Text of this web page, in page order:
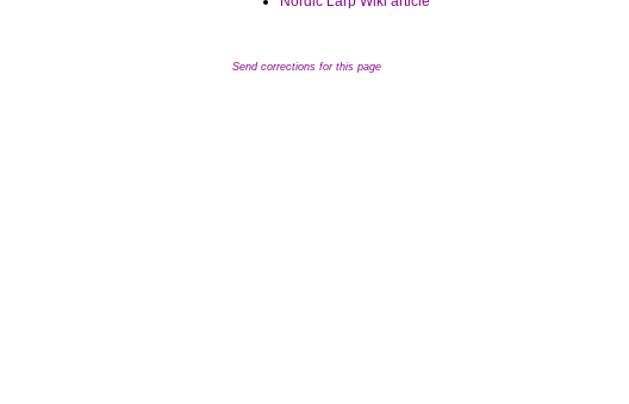
Send corrections for this page